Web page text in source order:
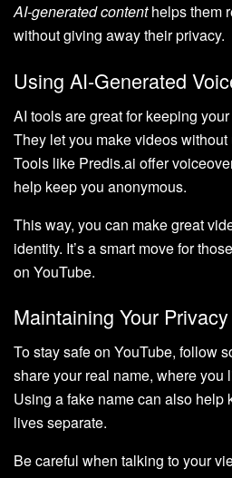
AI-generated contenthelps them
without giving away their privacy.
Using AI-Generated
AI tools are great for keeping
They let you make videos
Tools like Predis.ai offer
help keep you anonymous.
This way, you can make great
identity. It’s a smart move for
on YouTube.
Maintaining Your
To stay safe on YouTube, follow
share your real name, where you
Using a fake name can also help
lives separate.
Be careful when talking to your